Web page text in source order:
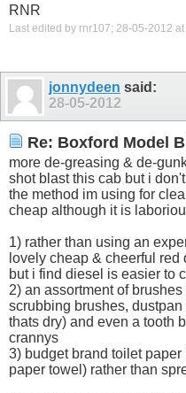
RNR
Last edited by rnr107; 28-05-2012 at
jonnydeen said:
28-05-2012
Re: Boxford Model
more de-greasing & de-
shot blast this cab but i
the method im using for
cheap although it is
1) rather than using an
lovely cheap & cheerful
but i find diesel is easier to
2) an assortment of
scrubbing brushes,
thats dry) and even a tooth
crannys
3) budget brand toilet
paper towel) rather than